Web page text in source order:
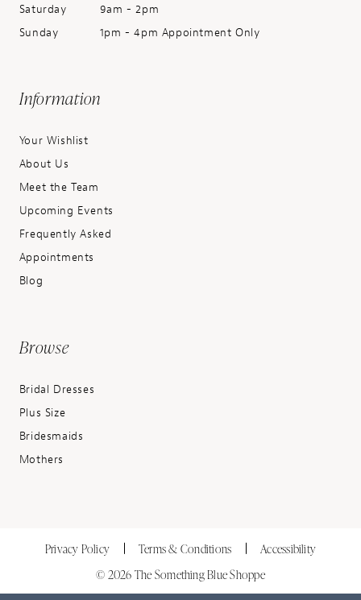
Saturday
9am - 2pm
Sunday
1pm - 4pm Appointment Only
Information
Your Wishlist
About Us
Meet the Team
Upcoming Events
Frequently Asked
Appointments
Blog
Browse
Bridal Dresses
Plus Size
Bridesmaids
Mothers
Privacy Policy Terms & Conditions
Accessibility
© 2026 The Something Blue Shoppe